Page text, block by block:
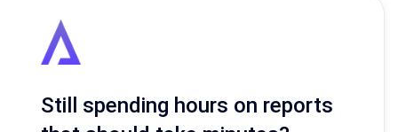
Still spending hours on reports